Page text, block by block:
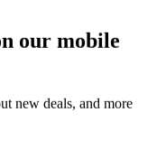
our mobile
new deals, and more